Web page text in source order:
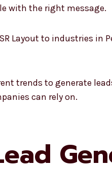
with the right message.
Layout to industries in
trends to generate
can rely on.